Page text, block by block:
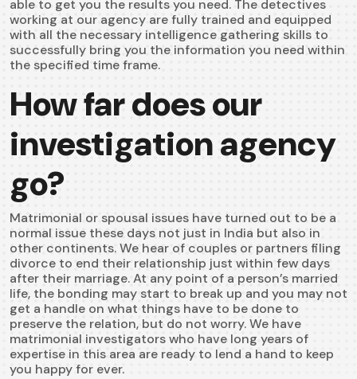
able to get you the results you need. The detectives
working at our agency are fully trained and equipped
with all the necessary intelligence gathering skills to
successfully bring you the information you need within
the specified time frame.
How far does our
investigation agency
go?
Matrimonial or spousal issues have turned out to be a
normal issue these days not just in India but also in
other continents. We hear of couples or partners filing
divorce to end their relationship just within few days
after their marriage. At any point of a person’s married
life, the bonding may start to break up and you may not
get a handle on what things have to be done to
preserve the relation, but do not worry. We have
matrimonial investigators who have long years of
expertise in this area are ready to lend a hand to keep
you happy for ever.